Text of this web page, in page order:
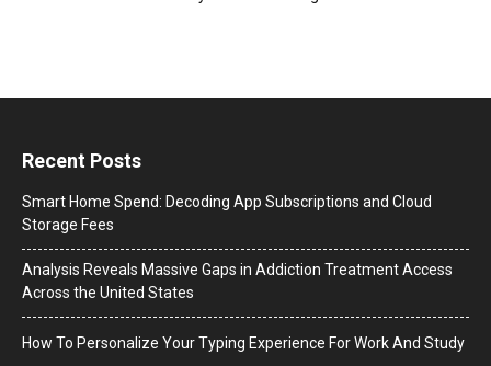
Recent Posts
Smart Home Spend: Decoding App Subscriptions and Cloud
Storage Fees
Analysis Reveals Massive Gaps in Addiction Treatment Access
Across the United States
How To Personalize Your Typing Experience For Work And Study